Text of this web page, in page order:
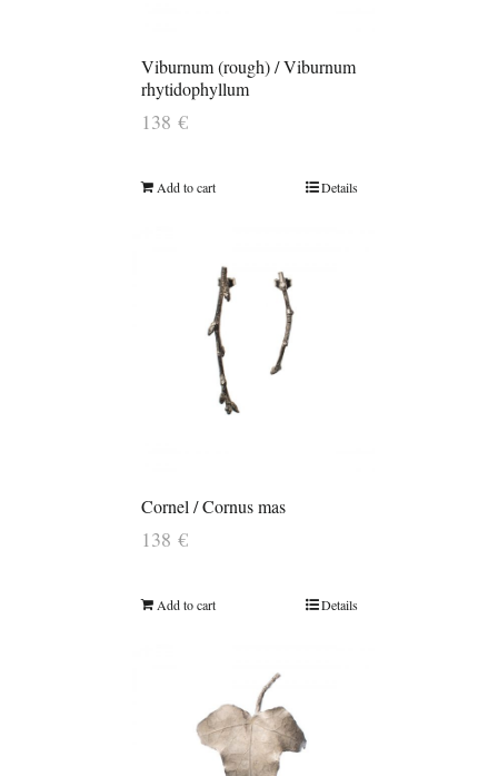
Viburnum (rough) / Viburnum
rhytidophyllum
138 €
Add to cart Details
Cornel / Cornus mas
138 €
Add to cart Details